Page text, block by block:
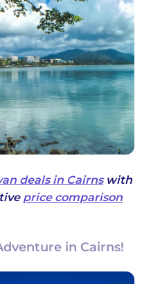
deals in Cairnswith
price comparison
in Cairns!